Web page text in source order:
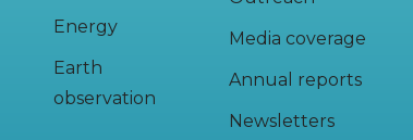
Energy
Earth
observation
Media coverage
Annual reports
Newsletters